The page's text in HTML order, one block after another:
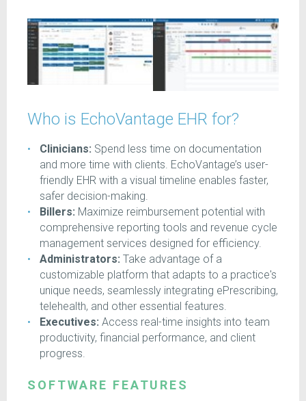
Who is EchoVantage EHR for?
Clinicians: Spend less time on documentation
and more time with clients. EchoVantage’s user-
friendly EHR with a visual timeline enables faster,
safer decision-making.
Billers: Maximize reimbursement potential with
comprehensive reporting tools and revenue cycle
management services designed for efficiency.
Administrators: Take advantage of a
customizable platform that adapts to a practice's
unique needs, seamlessly integrating ePrescribing,
telehealth, and other essential features.
Executives: Access real-time insights into team
productivity, financial performance, and client
progress.
SOFTWARE FEATURES